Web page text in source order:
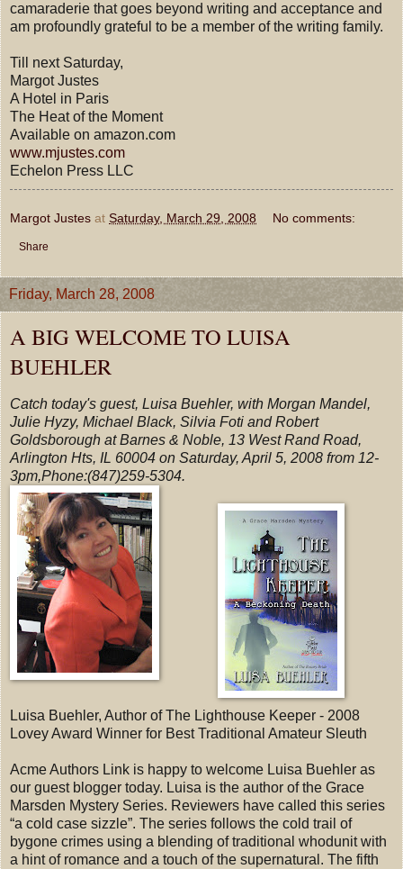
camaraderie that goes beyond writing and acceptance and
am profoundly grateful to be a member of the writing family.
Till next Saturday,
Margot Justes
A Hotel in Paris
The Heat of the Moment
Available on amazon.com
www.mjustes.com
Echelon Press LLC
Margot Justes at Saturday, March 29, 2008 No comments:
Share
Friday, March 28, 2008
A BIG WELCOME TO LUISA
BUEHLER
Catch today's guest, Luisa Buehler, with Morgan Mandel,
Julie Hyzy, Michael Black, Silvia Foti and Robert
Goldsborough at Barnes & Noble, 13 West Rand Road,
Arlington Hts, IL 60004 on Saturday, April 5, 2008 from 12-
3pm,Phone:(847)259-5304.
Luisa Buehler, Author of The Lighthouse Keeper - 2008
Lovey Award Winner for Best Traditional Amateur Sleuth
Acme Authors Link is happy to welcome Luisa Buehler as
our guest blogger today. Luisa is the author of the Grace
Marsden Mystery Series. Reviewers have called this series
“a cold case sizzle”. The series follows the cold trail of
bygone crimes using a blending of traditional whodunit with
a hint of romance and a touch of the supernatural. The fifth